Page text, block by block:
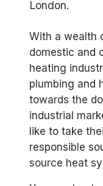
London.
With a wealth
domestic and
heating
plumbing and
towards the
industrial
like to take
responsible
source heat